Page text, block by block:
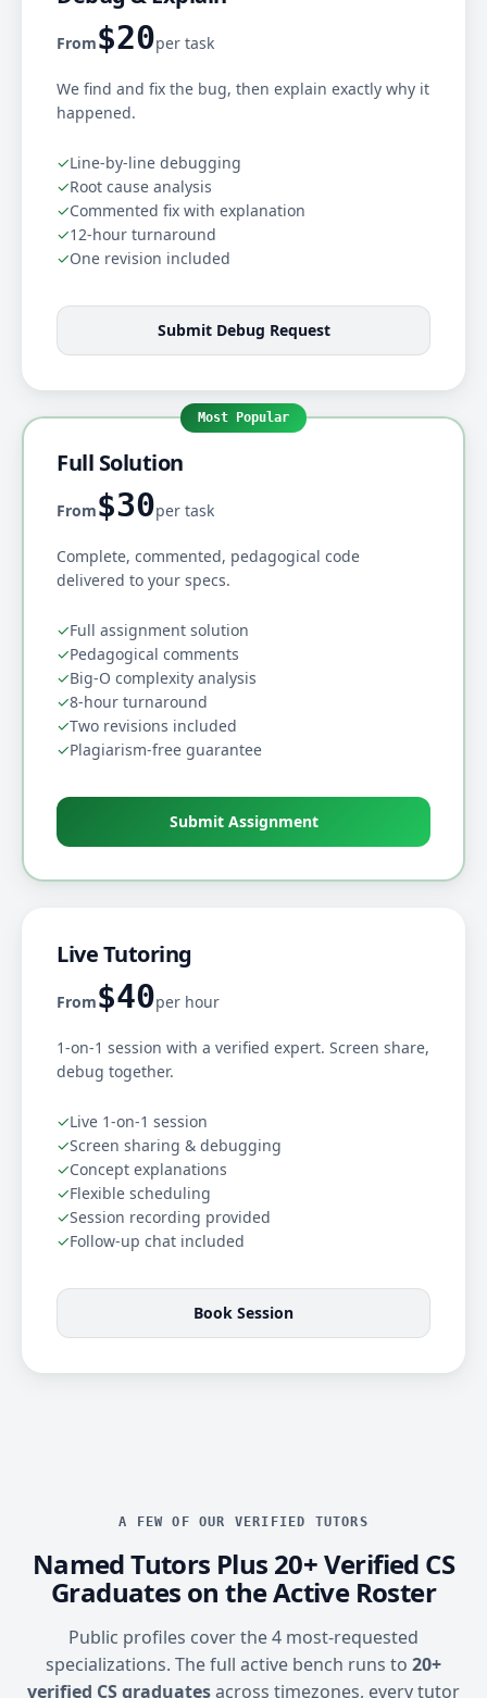
From$20per task
We find and fix the bug, then explain exactly why it
happened.
✓Line-by-line debugging
✓Root cause analysis
✓Commented fix with explanation
✓12-hour turnaround
✓One revision included
Submit Debug Request
Most Popular
Full Solution
From$30per task
Complete, commented, pedagogical code
delivered to your specs.
✓Full assignment solution
✓Pedagogical comments
✓Big-O complexity analysis
✓8-hour turnaround
✓Two revisions included
✓Plagiarism-free guarantee
Submit Assignment
Live Tutoring
From$40per hour
1-on-1 session with a verified expert. Screen share,
debug together.
✓Live 1-on-1 session
✓Screen sharing & debugging
✓Concept explanations
✓Flexible scheduling
✓Session recording provided
✓Follow-up chat included
Book Session
A FEW OF OUR VERIFIED TUTORS
Named Tutors Plus 20+ Verified CS
Graduates on the Active Roster
Public profiles cover the 4 most-requested
specializations. The full active bench runs to 20+
verified CS graduatesacross timezones, every tutor